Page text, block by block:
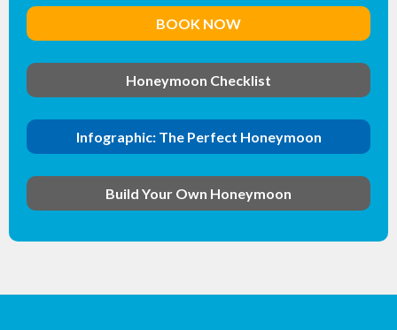
BOOK NOW
Honeymoon Checklist
Infographic: The Perfect Honeymoon
Build Your Own Honeymoon